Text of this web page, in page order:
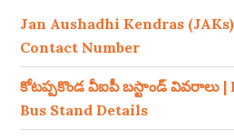
Jan Aushadhi Kendras
Contact Number
కోటప్పకొండ వీఐపీ బస్టాండ్ వివరాలు |
Bus Stand Details